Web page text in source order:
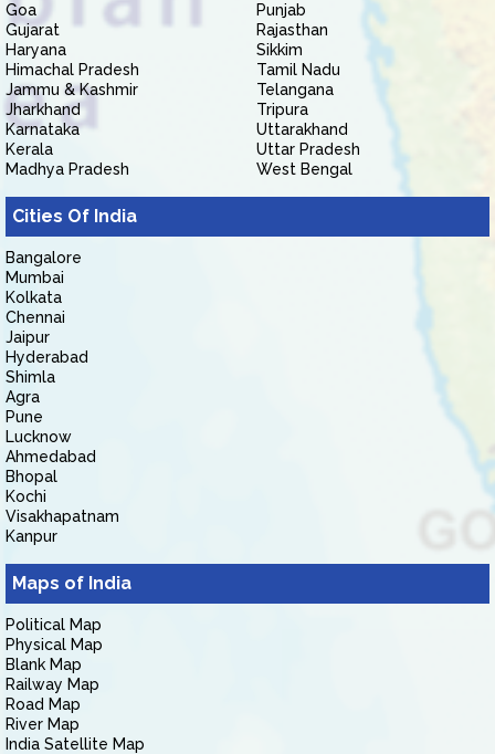
Goa
Gujarat
Haryana
Himachal Pradesh
Jammu & Kashmir
Jharkhand
Karnataka
Kerala
Madhya Pradesh
Punjab
Rajasthan
Sikkim
Tamil Nadu
Telangana
Tripura
Uttarakhand
Uttar Pradesh
West Bengal
Cities Of India
Bangalore
Mumbai
Kolkata
Chennai
Jaipur
Hyderabad
Shimla
Agra
Pune
Lucknow
Ahmedabad
Bhopal
Kochi
Visakhapatnam
Kanpur
Maps of India
Political Map
Physical Map
Blank Map
Railway Map
Road Map
River Map
India Satellite Map